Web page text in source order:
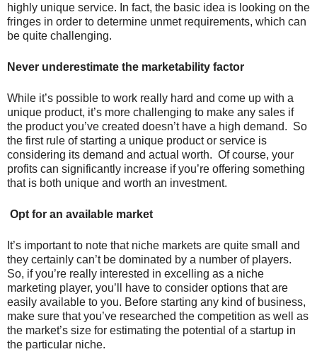
highly unique service. In fact, the basic idea is looking on the
fringes in order to determine unmet requirements, which can
be quite challenging.
Never underestimate the marketability factor
While it’s possible to work really hard and come up with a
unique product, it’s more challenging to make any sales if
the product you’ve created doesn’t have a high demand. So
the first rule of starting a unique product or service is
considering its demand and actual worth. Of course, your
profits can significantly increase if you’re offering something
that is both unique and worth an investment.
Opt for an available market
It’s important to note that niche markets are quite small and
they certainly can’t be dominated by a number of players.
So, if you’re really interested in excelling as a niche
marketing player, you’ll have to consider options that are
easily available to you. Before starting any kind of business,
make sure that you’ve researched the competition as well as
the market’s size for estimating the potential of a startup in
the particular niche.